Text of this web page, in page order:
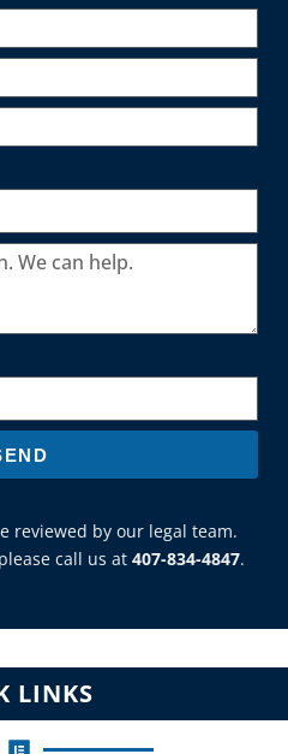
reviewed by our legal team.
call us at 407-834-4847.
LINKS